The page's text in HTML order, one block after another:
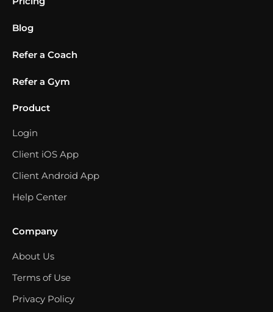
Blog
Refer a Coach
Refer a Gym
Product
Login
Client iOS App
Client Android App
Help Center
Company
About Us
Terms of Use
Privacy Policy